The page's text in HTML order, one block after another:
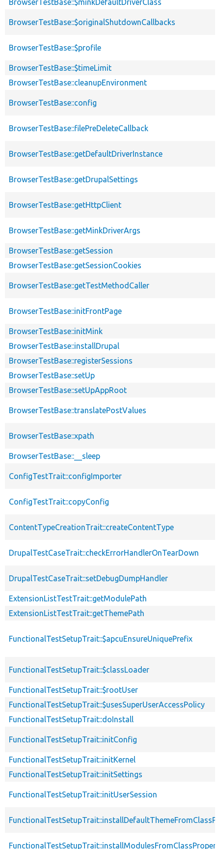
BrowserTestBase::$minkDefaultDriverClass
BrowserTestBase::$originalShutdownCallbacks
BrowserTestBase::$profile
BrowserTestBase::$timeLimit
BrowserTestBase::cleanupEnvironment
BrowserTestBase::config
BrowserTestBase::filePreDeleteCallback
BrowserTestBase::getDefaultDriverInstance
BrowserTestBase::getDrupalSettings
BrowserTestBase::getHttpClient
BrowserTestBase::getMinkDriverArgs
BrowserTestBase::getSession
BrowserTestBase::getSessionCookies
BrowserTestBase::getTestMethodCaller
BrowserTestBase::initFrontPage
BrowserTestBase::initMink
BrowserTestBase::installDrupal
BrowserTestBase::registerSessions
BrowserTestBase::setUp
BrowserTestBase::setUpAppRoot
BrowserTestBase::translatePostValues
BrowserTestBase::xpath
BrowserTestBase::__sleep
ConfigTestTrait::configImporter
ConfigTestTrait::copyConfig
ContentTypeCreationTrait::createContentType
DrupalTestCaseTrait::checkErrorHandlerOnTearDown
DrupalTestCaseTrait::setDebugDumpHandler
ExtensionListTestTrait::getModulePath
ExtensionListTestTrait::getThemePath
FunctionalTestSetupTrait::$apcuEnsureUniquePrefix
FunctionalTestSetupTrait::$classLoader
FunctionalTestSetupTrait::$rootUser
FunctionalTestSetupTrait::$usesSuperUserAccessPolicy
FunctionalTestSetupTrait::doInstall
FunctionalTestSetupTrait::initConfig
FunctionalTestSetupTrait::initKernel
FunctionalTestSetupTrait::initSettings
FunctionalTestSetupTrait::initUserSession